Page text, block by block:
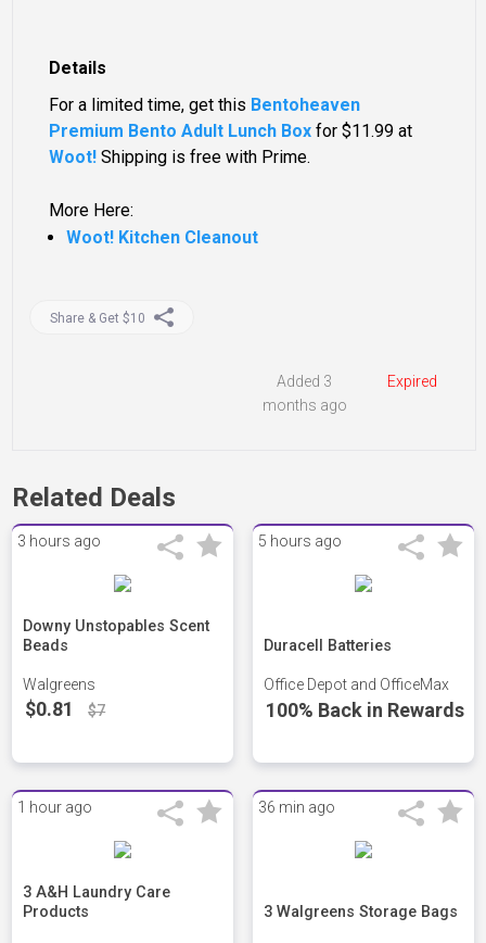
Details
For a limited time, get this Bentoheaven
Premium Bento Adult Lunch Box for$11.99 at
Woot! Shipping is free with Prime.
More Here:
Woot! Kitchen Cleanout
Share & Get $10
Expired
Added 3
months ago
Related Deals
3 hours ago
Downy Unstopables Scent
Beads
Walgreens
$0.81 $7
5 hours ago
Duracell Batteries
Office Depot and OfficeMax
100% Back in Rewards
1 hour ago
3 A&H Laundry Care
Products
36 min ago
3 Walgreens Storage Bags